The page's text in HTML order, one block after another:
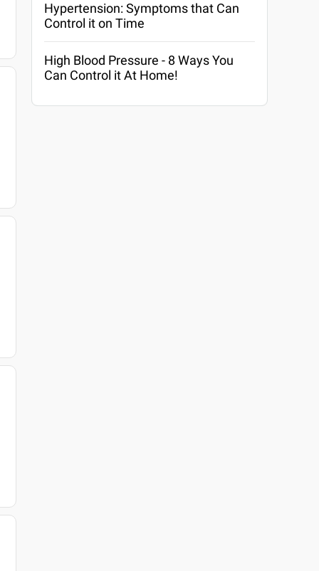
Hypertension: Symptoms that Can
Control it on Time
High Blood Pressure - 8 Ways You
Can Control it At Home!